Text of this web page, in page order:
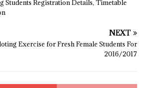
Students Registration Details, Timetable
NEXT
Exercise for Fresh Female Students For
2016/2017